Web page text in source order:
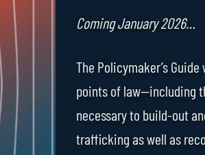
Coming January 2026…
The Policymaker’s
points of law—including
necessary to build-out
trafficking as well as